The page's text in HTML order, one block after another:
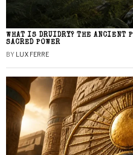
WHAT IS DRUIDRY? THE ANCIENT
SACRED POWER
BY LUX FERRE